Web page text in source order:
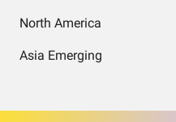
North America
Asia Emerging